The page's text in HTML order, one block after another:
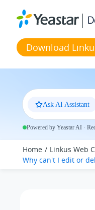
Download
Ask AI Assistant
Powered by Yeastar AI ·
Home Linkus Web
Why can't I edit or